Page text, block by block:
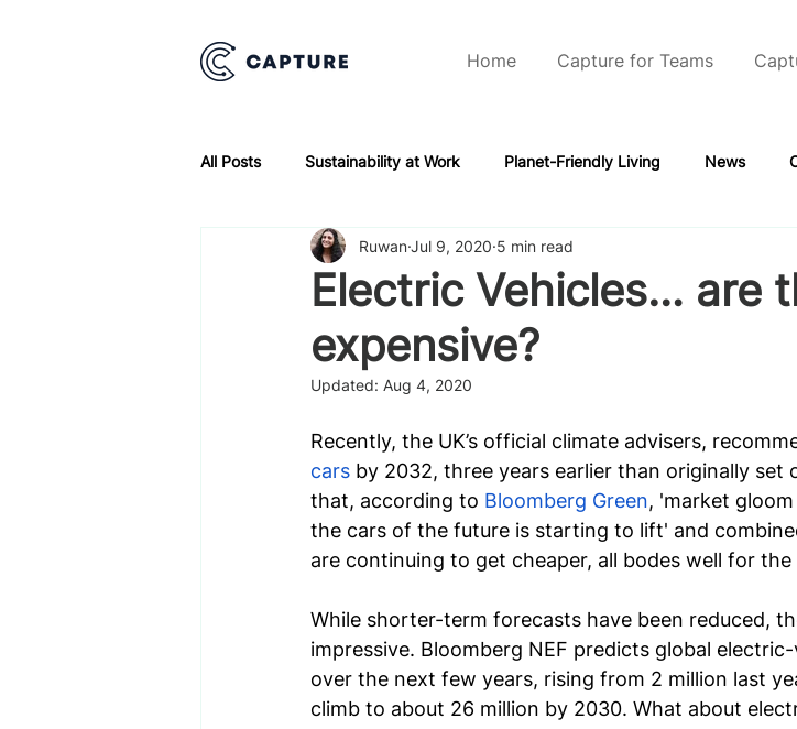
Home Capture for Teams
All Posts Sustainability at Work Planet-Friendly Living News
Electric Vehicles… are
expensive?
RuwanJul 9, 2020 5 min read
Updated: Aug 4, 2020
Recently, the UK’s official climate advisers,
cars by 2032, three years earlier than originally
that, according to Bloomberg Green, 'market
the cars of the future is starting to lift' and
are continuing to get cheaper, all bodes well for
While shorter-term forecasts have been reduced,
impressive. Bloomberg NEF predicts global
over the next few years, rising from 2 million last
climb to about 26 million by 2030. What about